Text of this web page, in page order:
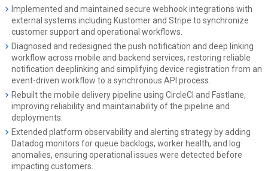
Implemented and maintained secure webhook integrations with
external systems including Kustomer and Stripe to synchronize
customer support and operational workflows.
Diagnosed and redesigned the push notification and deep linking
workflow across mobile and backend services, restoring reliable
notification deeplinking and simplifying device registration from an
event-driven workflow to a synchronous API process.
Rebuilt the mobile delivery pipeline using CircleCI and Fastlane,
improving reliability and maintainability of the pipeline and
deployments.
Extended platform observability and alerting strategy by adding
Datadog monitors for queue backlogs, worker health, and log
anomalies, ensuring operational issues were detected before
impacting customers.